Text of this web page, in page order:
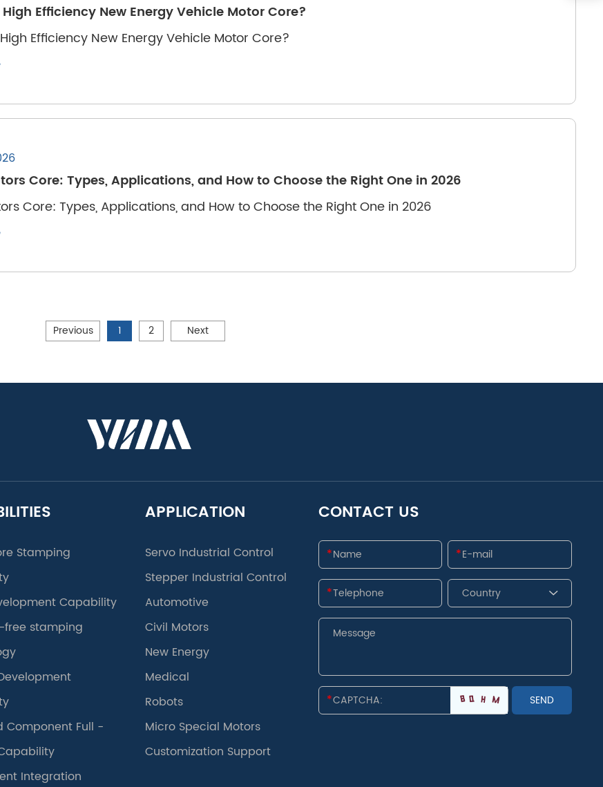
Efficiency New Energy Vehicle Motor Core?
Efficiency New Energy Vehicle Motor Core?
Core: Types, Applications, and How to Choose the Right One in 2026
Core: Types, Applications, and How to Choose the Right One in 2026
Previous 1 2 Next
Stamping
Capability
free stamping
Component Full -
Integration
APPLICATION
Servo Industrial Control
Stepper Industrial Control
Automotive
Civil Motors
New Energy
Medical
Robots
Micro Special Motors
Customization Support
CONTACT US